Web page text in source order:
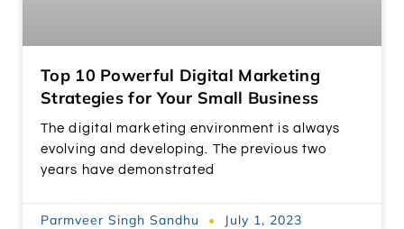
Top 10 Powerful Digital Marketing
Strategies for Your Small Business
The digital marketing environment is always
evolving and developing. The previous two
years have demonstrated
Parmveer Singh Sandhu July 1, 2023